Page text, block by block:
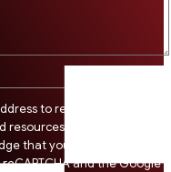
to receive SSI
and digital tips.
that you agree to SSI
and the Google